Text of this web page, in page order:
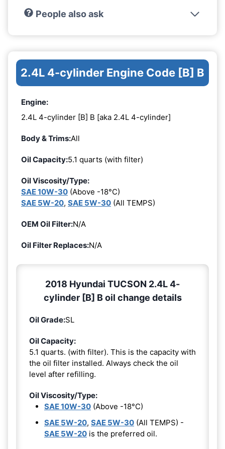
People also ask
2.4L 4-cylinder Engine Code [B] B
Engine:
2.4L 4-cylinder [B] B [aka 2.4L 4-cylinder]
Body & Trims:All
Oil Capacity:5.1 quarts (with filter)
Oil Viscosity/Type:
SAE 10W-30 (Above -18°C)
SAE 5W-20, SAE 5W-30 (All TEMPS)
OEM Oil Filter:N/A
Oil Filter Replaces:N/A
2018 Hyundai TUCSON 2.4L 4-
cylinder [B] B oil change details
Oil Grade:SL
Oil Capacity:
5.1 quarts. (with filter). This is the capacity with
the oil filter installed. Always check the oil
level after refilling.
Oil Viscosity/Type:
SAE 10W-30 (Above -18°C)
SAE 5W-20, SAE 5W-30 (All TEMPS) -
SAE 5W-20 is the preferred oil.